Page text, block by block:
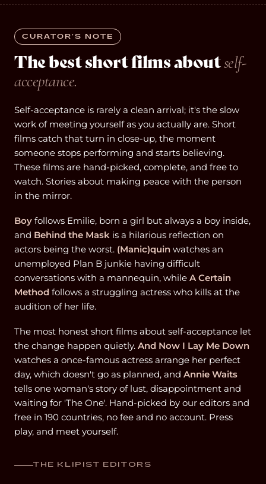
CURATOR’S NOTE
The best short films aboutself-
acceptance.
Self-acceptance is rarely a clean arrival; it's the slow
work of meeting yourself as you actually are. Short
films catch that turn in close-up, the moment
someone stops performing and starts believing.
These films are hand-picked, complete, and free to
watch. Stories about making peace with the person
in the mirror.
Boy follows Emilie, born a girl but always a boy inside,
and Behind the Mask is a hilarious reflection on
actors being the worst. (Manic)quin watches an
unemployed Plan B junkie having difficult
conversations with a mannequin, while A Certain
Method follows a struggling actress who kills at the
audition of her life.
The most honest short films about self-acceptance let
the change happen quietly. And Now I Lay Me Down
watches a once-famous actress arrange her perfect
day, which doesn't go as planned, and Annie Waits
tells one woman's story of lust, disappointment and
waiting for 'The One'. Hand-picked by our editors and
free in 190 countries, no fee and no account. Press
play, and meet yourself.
THE KLIPIST EDITORS